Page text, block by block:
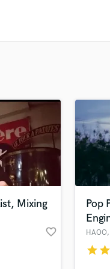
Mixing
favorite_border
Pop
HAOO
starstar